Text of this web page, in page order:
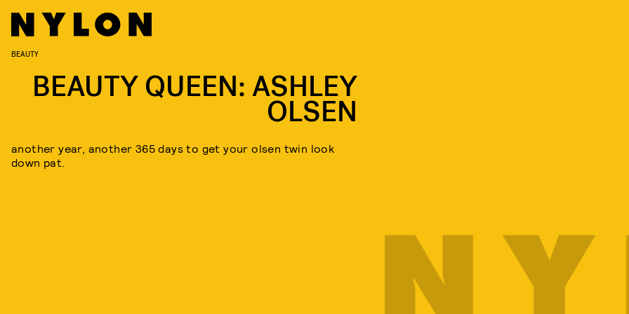
BEAUTY
BEAUTY QUEEN: ASHLEY
OLSEN
another year, another 365 days to get your olsen twin look
down pat.